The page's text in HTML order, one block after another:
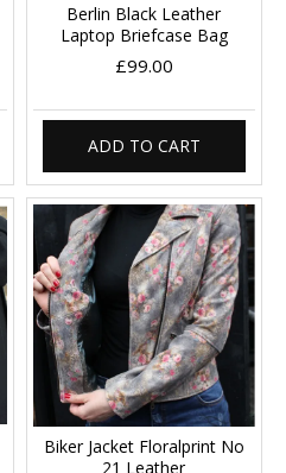
Berlin Black Leather
Laptop Briefcase Bag
£99.00
ADD TO CART
Biker Jacket Floralprint No
21 Leather